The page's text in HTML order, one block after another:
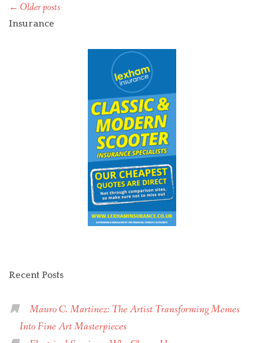
Posts
navigation
← Older posts
Insurance
Recent Posts
Mauro C. Martinez: The Artist Transforming Memes
Into Fine Art Masterpieces